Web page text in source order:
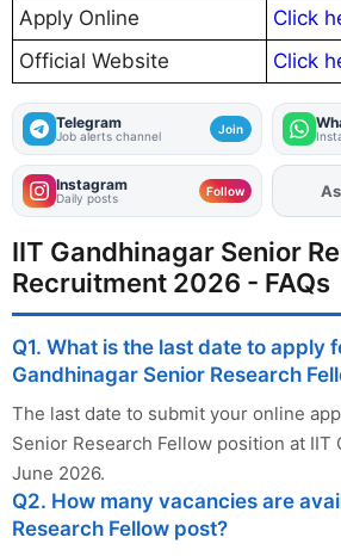
Apply Online
Click
Official Website
Click
Telegram
Job alerts channel Join
Instagram
Daily posts Follow
IIT Gandhinagar Senior
Recruitment 2026 - FAQs
Q1. What is the last date to apply
Gandhinagar Senior Research
The last date to submit your online
Senior Research Fellow position at IIT
June 2026.
Q2. How many vacancies are
Research Fellow post?